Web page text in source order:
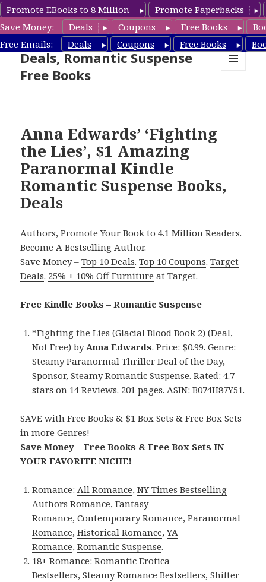
Promote EBooks to 8 Million
Promote Paperbacks
Save Money:
Deals Coupons Free Books
Free Emails:
Deals Coupons Free Books
Romantic Suspense Book
Deals, Romantic Suspense
Free Books
Anna Edwards’ ‘Fighting
the Lies’, $1 Amazing
Paranormal Kindle
Romantic Suspense Books,
Deals
Authors, Promote Your Book to 4.1 Million Readers.
Become A Bestselling Author.
Save Money –Top 10 Deals.Top 10 Coupons.Target
Deals. 25% + 10% Off Furniture at Target.
Free Kindle Books – Romantic Suspense
*Fighting the Lies (Glacial Blood Book 2) (Deal,
Not Free) byAnna Edwards. Price: $0.99. Genre:
Steamy Paranormal Thriller Deal of the Day,
Sponsor, Steamy Romantic Suspense. Rated: 4.7
stars on 14 Reviews. 201 pages. ASIN: B074H87Y51.
SAVE with Free Books & $1 Box Sets & Free Box Sets
in more Genres!
Save Money – Free Books & Free Box Sets IN
YOUR FAVORITE NICHE!
Romance:All Romance,NY Times Bestselling
Authors Romance,Fantasy
Romance,Contemporary Romance,Paranormal
Romance,Historical Romance,YA
Romance,Romantic Suspense.
18+ Romance:Romantic Erotica
Bestsellers,Steamy Romance Bestsellers,Shifter